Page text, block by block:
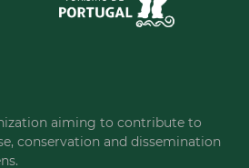
aiming to contribute to
conservation and dissemination